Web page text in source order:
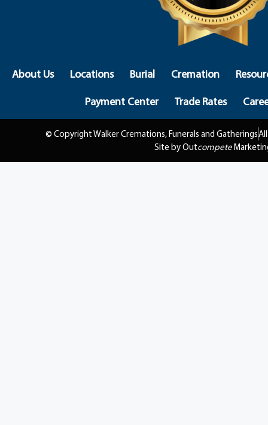
About Us Locations Burial Cremation
Payment Center
Trade Rates
© Copyright Walker Cremations, Funerals and Gatherings
Site by Outcompete